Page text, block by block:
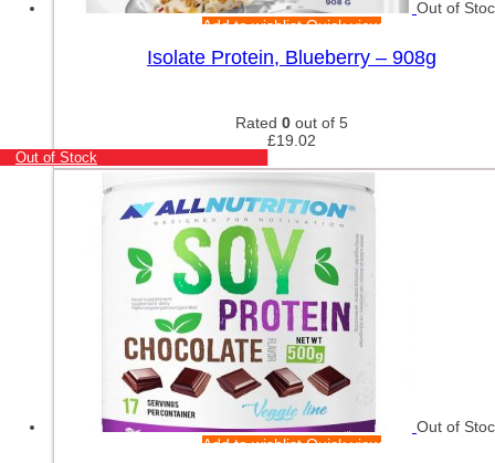
Out of
Add to wishlistQuick view
Isolate Protein, Blueberry – 908g
Rated 0 out of 5
£19.02
Out of Stock
Out of
Add to wishlistQuick view